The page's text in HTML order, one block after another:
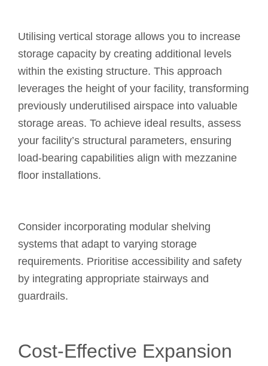
Utilising vertical storage allows you to increase
storage capacity by creating additional levels
within the existing structure. This approach
leverages the height of your facility, transforming
previously underutilised airspace into valuable
storage areas. To achieve ideal results, assess
your facility’s structural parameters, ensuring
load-bearing capabilities align with mezzanine
floor installations.
Consider incorporating modular shelving
systems that adapt to varying storage
requirements. Prioritise accessibility and safety
by integrating appropriate stairways and
guardrails.
Cost-Effective Expansion